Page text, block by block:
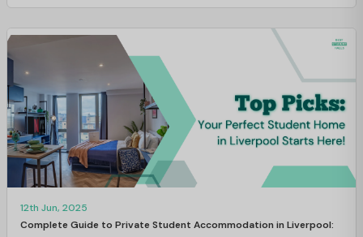
12th Jun, 2025
Complete Guide to Private Student Accommodation in Liverpool: